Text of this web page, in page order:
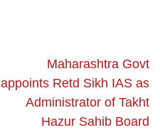
Maharashtra Govt
appoints Retd Sikh IAS as
Administrator of Takht
Hazur Sahib Board